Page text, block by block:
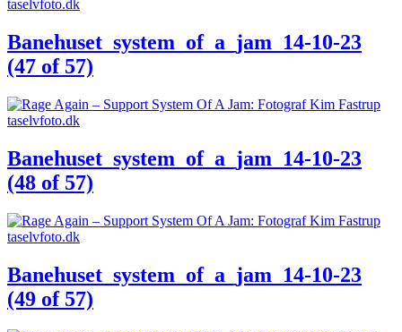
Banehuset_system_of_a_jam_14-10-23
(47 of 57)
Banehuset_system_of_a_jam_14-10-23
(48 of 57)
Banehuset_system_of_a_jam_14-10-23
(49 of 57)